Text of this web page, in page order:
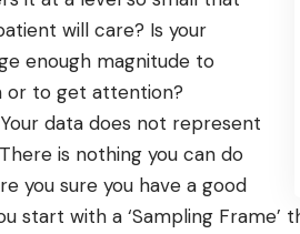
will care? Is your
enough magnitude to
or to get attention?
Your data does not represent
is nothing you can do
you sure you have a good
start with a ‘Sampling